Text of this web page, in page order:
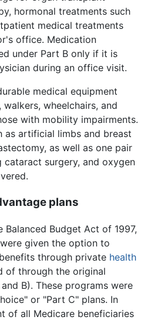
hormonal treatments such
medical treatments
office. Medication
under Part B only if it is
during an office visit.
medical equipment
wheelchairs, and
with mobility impairments.
as artificial limbs and breast
as well as one pair
cataract surgery, and oxygen
plans
Budget Act of 1997,
given the option to
through private health
of through the original
B). These programs were
or "Part C" plans. In
of all Medicare beneficiaries